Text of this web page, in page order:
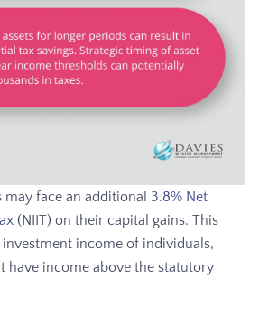
face an additional 3.8% Net
(NIIT) on their capital gains. This
income of individuals,
have income above the statutory